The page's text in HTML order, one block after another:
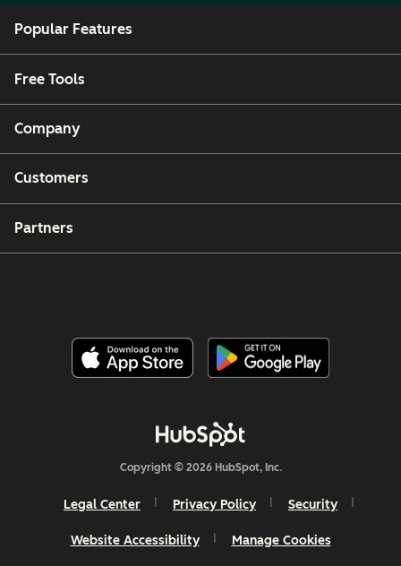
Popular Features
Free Tools
Company
Customers
Partners
Copyright © 2026 HubSpot, Inc.
Legal Center Privacy Policy Security
Website Accessibility Manage Cookies